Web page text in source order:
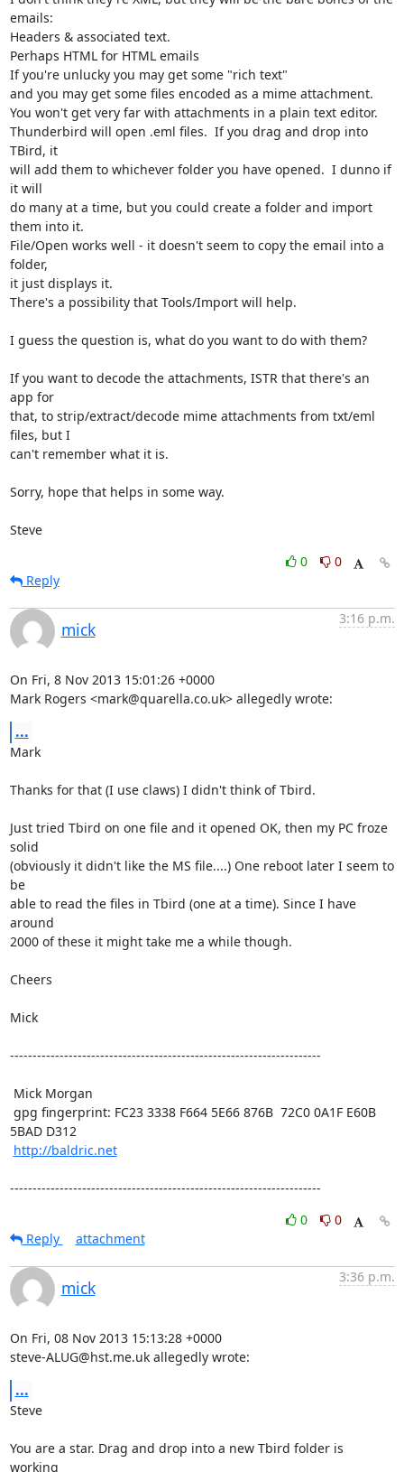
emails:
Headers & associated text.
Perhaps HTML for HTML emails
If you're unlucky you may get some "rich text"
and you may get some files encoded as a mime attachment.
You won't get very far with attachments in a plain text editor.
Thunderbird will open .eml files.  If you drag and drop into
TBird, it
will add them to whichever folder you have opened.  I dunno if
it will
do many at a time, but you could create a folder and import
them into it.
File/Open works well - it doesn't seem to copy the email into a
folder,
it just displays it.
There's a possibility that Tools/Import will help.
I guess the question is, what do you want to do with them?
If you want to decode the attachments, ISTR that there's an
app for
that, to strip/extract/decode mime attachments from txt/eml
files, but I
can't remember what it is.
Sorry, hope that helps in some way.
Steve
0
0
Reply
mick
3:16 p.m.
On Fri, 8 Nov 2013 15:01:26 +0000
Mark Rogers <mark@quarella.co.uk> allegedly wrote:
...
Mark
Thanks for that (I use claws) I didn't think of Tbird.
Just tried Tbird on one file and it opened OK, then my PC froze
solid
(obviously it didn't like the MS file....) One reboot later I seem to
be
able to read the files in Tbird (one at a time). Since I have
around
2000 of these it might take me a while though.
Cheers
Mick
---------------------------------------------------------------------
5BAD D312
http://baldric.net
---------------------------------------------------------------------
0
0
Reply
attachment
mick
3:36 p.m.
On Fri, 08 Nov 2013 15:13:28 +0000
steve-ALUG@hst.me.uk allegedly wrote:
...
Steve
You are a star. Drag and drop into a new Tbird folder is
working